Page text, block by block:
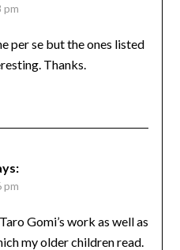
pm
per se but the ones listed
Thanks.
pm
Gomi’s work as well as
my older children read.